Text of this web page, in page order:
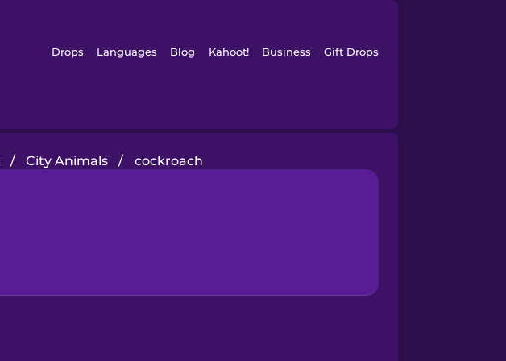
Drops Languages Blog Kahoot! Business Gift Drops
/ City Animals / cockroach